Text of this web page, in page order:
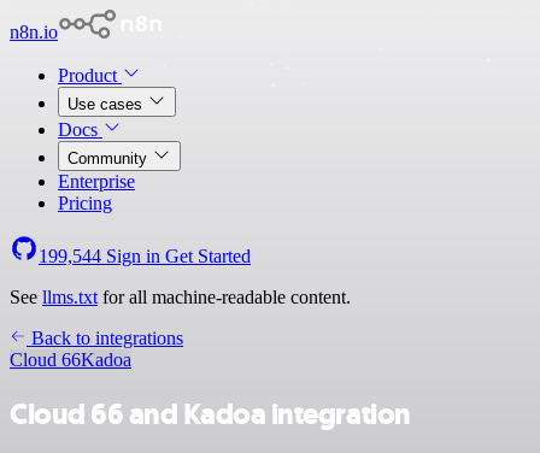
n8n.io
Product
Use cases
Docs
Community
Enterprise
Pricing
199,544 Sign in Get Started
See llms.txt for all machine-readable content.
Back to integrations
Cloud 66Kadoa
Cloud 66 and Kadoa integration